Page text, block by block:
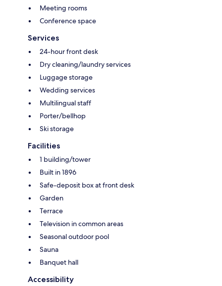
Meeting rooms
Conference space
Services
24-hour front desk
Dry cleaning/laundry services
Luggage storage
Wedding services
Multilingual staff
Porter/bellhop
Ski storage
Facilities
1 building/tower
Built in 1896
Safe-deposit box at front desk
Garden
Terrace
Television in common areas
Seasonal outdoor pool
Sauna
Banquet hall
Accessibility